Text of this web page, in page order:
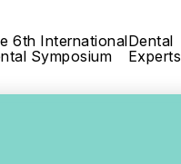
6th International
Symposium
Dental
Experts